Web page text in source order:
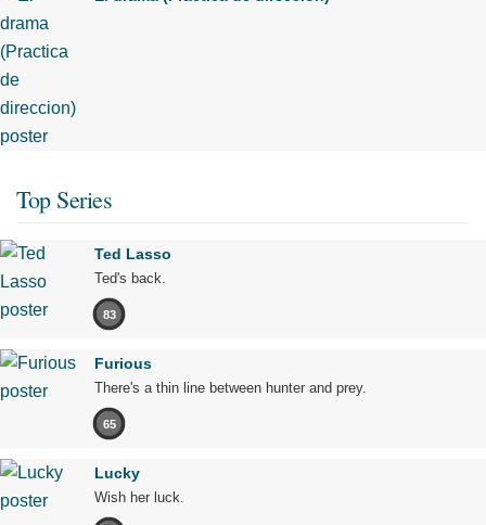
Top Series
Ted Lasso
Ted's back.
83
Furious
There's a thin line between hunter and prey.
65
Lucky
Wish her luck.